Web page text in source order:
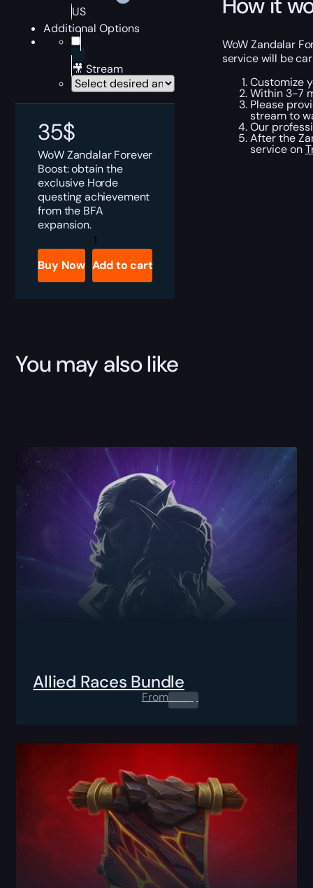
US
Additional Options
🎥 Stream
35$
WoW Zandalar Forever
Boost: obtain the
exclusive Horde
questing achievement
from the BFA
expansion.
Zandalar
Forever
Boost
quantity
Buy Now Add to cart
WoW Zandalar
service will be
Customize
Within 3-7
Please
stream to
Our
After the
service on
You may also like
Allied Races Bundle
From0.00$